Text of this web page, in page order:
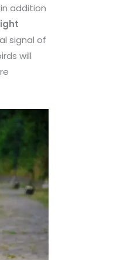
in addition
signal of
will